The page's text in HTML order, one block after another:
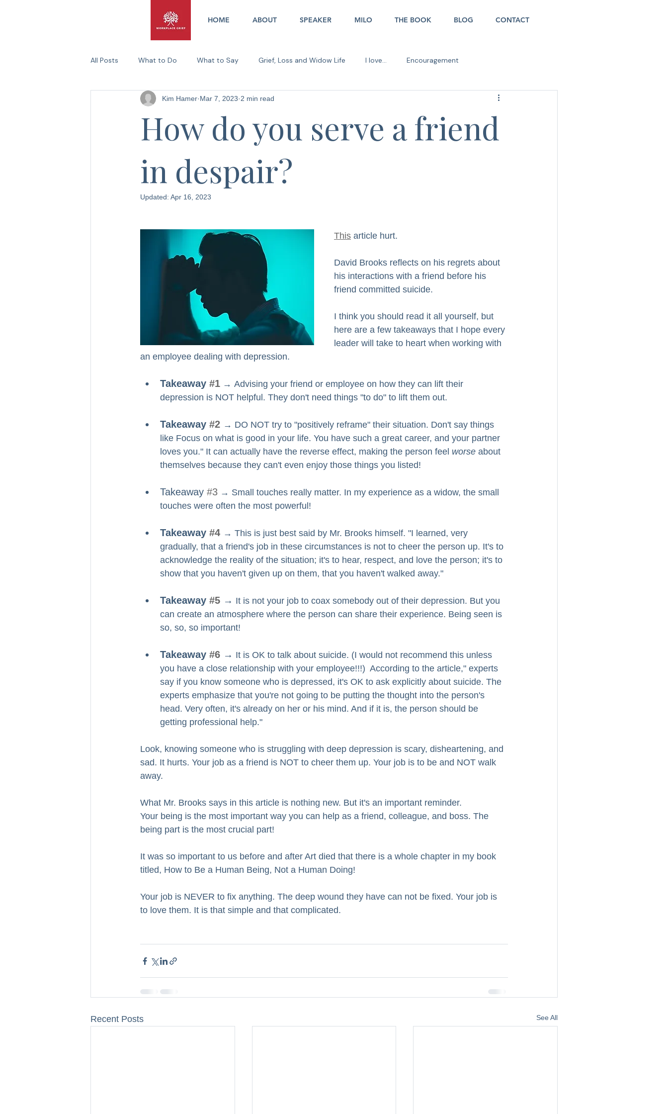
HOME ABOUT SPEAKER MILO THE BOOK BLOG CONTACT
All Posts What to Do What to Say Grief, Loss and Widow Life I love... Encouragement
Practical Support Ideas Cancer in the Office
How do you serve a friend
in despair?
Kim Hamer Mar 7, 2023 2 min read
Updated: Apr 16, 2023
This article hurt.
David Brooks reflects on his regrets about
his interactions with a friend before his
friend committed suicide.
I think you should read it all yourself, but
here are a few takeaways that I hope every
leader will take to heart when working with
an employee dealing with depression.
Takeaway #1 → Advising your friend or employee on how they can lift their
depression is NOT helpful. They don't need things "to do" to lift them out.
Takeaway #2 → DO NOT try to "positively reframe" their situation. Don't say things
like Focus on what is good in your life. You have such a great career, and your partner
loves you." It can actually have the reverse effect, making the person feel worse about
themselves because they can't even enjoy those things you listed!
Takeaway #3 → Small touches really matter. In my experience as a widow, the small
touches were often the most powerful!
Takeaway #4 → This is just best said by Mr. Brooks himself. "I learned, very
gradually, that a friend's job in these circumstances is not to cheer the person up. It's to
acknowledge the reality of the situation; it's to hear, respect, and love the person; it's to
show that you haven't given up on them, that you haven't walked away."
Takeaway #5 → It is not your job to coax somebody out of their depression. But you
can create an atmosphere where the person can share their experience. Being seen is
so, so, so important!
Takeaway #6 → It is OK to talk about suicide. (I would not recommend this unless
you have a close relationship with your employee!!!)  According to the article," experts
say if you know someone who is depressed, it's OK to ask explicitly about suicide. The
experts emphasize that you're not going to be putting the thought into the person's
head. Very often, it's already on her or his mind. And if it is, the person should be
getting professional help."
Look, knowing someone who is struggling with deep depression is scary, disheartening, and
sad. It hurts. Your job as a friend is NOT to cheer them up. Your job is to be and NOT walk
away.
What Mr. Brooks says in this article is nothing new. But it's an important reminder.
Your being is the most important way you can help as a friend, colleague, and boss. The
being part is the most crucial part!
It was so important to us before and after Art died that there is a whole chapter in my book
titled, How to Be a Human Being, Not a Human Doing!
Your job is NEVER to fix anything. The deep wound they have can not be fixed. Your job is
to love them. It is that simple and that complicated.
Recent Posts See All